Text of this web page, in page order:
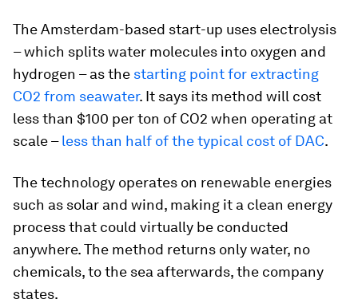
The Amsterdam-based start-up uses electrolysis
– which splits water molecules into oxygen and
hydrogen – as the starting point for extracting
CO2 from seawater. It says its method will cost
less than $100 per ton of CO2 when operating at
scale –less than half of the typical cost of DAC.
The technology operates on renewable energies
such as solar and wind, making it a clean energy
process that could virtually be conducted
anywhere. The method returns only water, no
chemicals, to the sea afterwards, the company
states.